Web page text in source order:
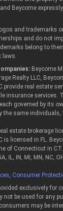
Beycome
and trademarks
and do not
belong to
laws.
Beycome
Realty LLC,
provide real estate
insurance services.
governed by its
the same
estate brokerage
is licensed in FL.
of Connecticut in
IL, IN, MI, MN, NC,
, Consumer
exclusively for
not be used for any
may be